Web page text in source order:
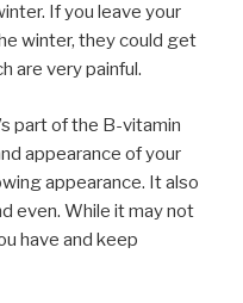
If you leave your
winter, they could get
are very painful.
part of the B-vitamin
appearance of your
appearance. It also
even. While it may not
have and keep